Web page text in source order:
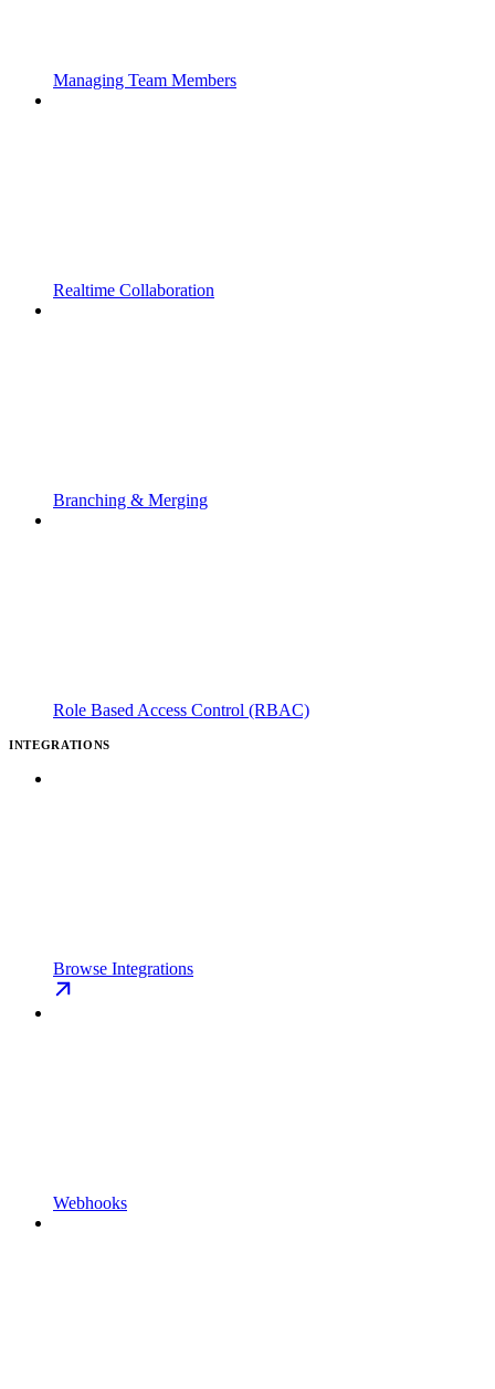
Managing Team Members
Realtime Collaboration
Branching & Merging
Role Based Access Control (RBAC)
INTEGRATIONS
Browse Integrations
Webhooks